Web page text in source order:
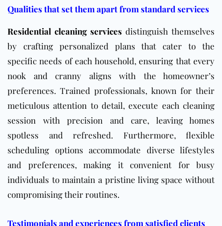
Qualities that set them apart from standard services
Residential cleaning services distinguish themselves
by crafting personalized plans that cater to the
specific needs of each household, ensuring that every
nook and cranny aligns with the homeowner’s
preferences. Trained professionals, known for their
meticulous attention to detail, execute each cleaning
session with precision and care, leaving homes
spotless and refreshed. Furthermore, flexible
scheduling options accommodate diverse lifestyles
and preferences, making it convenient for busy
individuals to maintain a pristine living space without
compromising their routines.
Testimonials and experiences from satisfied clients